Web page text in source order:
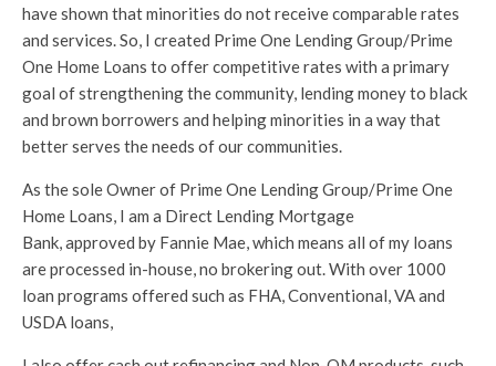
have shown that minorities do not receive comparable rates
and services. So, I created Prime One Lending Group/Prime
One Home Loans to offer competitive rates with a primary
goal of strengthening the community, lending money to black
and brown borrowers and helping minorities in a way that
better serves the needs of our communities.
As the sole Owner of Prime One Lending Group/Prime One
Home Loans, I am a Direct Lending Mortgage
Bank, approved by Fannie Mae, which means all of my loans
are processed in-house, no brokering out. With over 1000
loan programs offered such as FHA, Conventional, VA and
USDA loans,